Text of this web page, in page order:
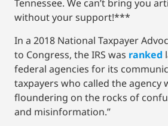
Tennessee. We can’t bring you
without your support!***
In a 2018 National Taxpayer
to Congress, the IRS was ranked
federal agencies for its
taxpayers who called the agency
floundering on the rocks of
and misinformation.”